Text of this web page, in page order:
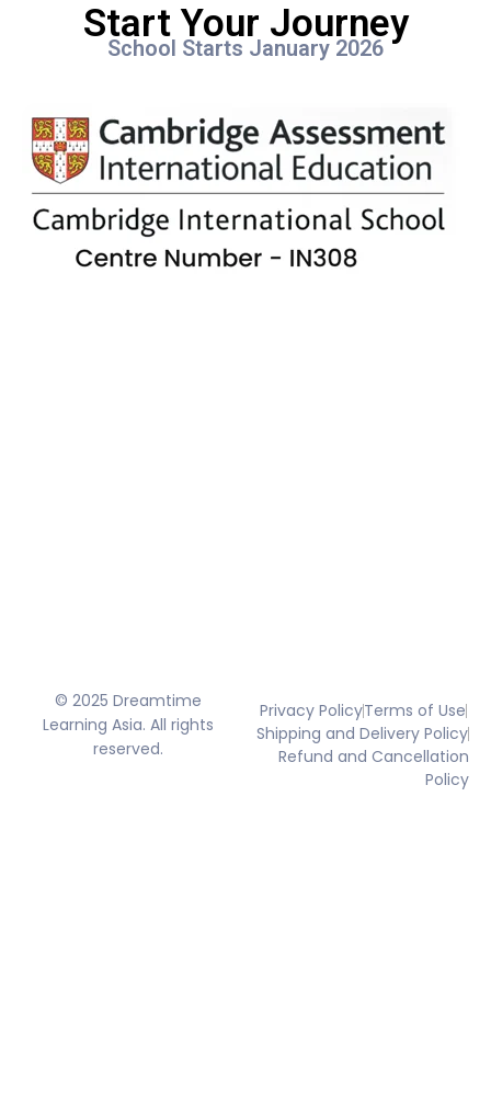
Start Your Journey
School Starts January 2026
© 2025 Dreamtime
Learning Asia. All rights
reserved.
Privacy PolicyTerms of Use
Shipping and Delivery Policy
Refund and Cancellation
Policy